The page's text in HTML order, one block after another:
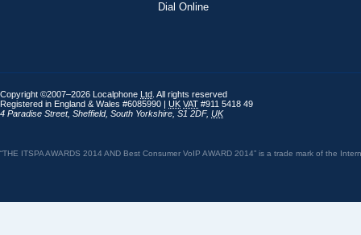
Dial Online
Copyright ©2007–2026 Localphone Ltd . All rights reserved
Registered in England & Wales #6085990 | UK VAT #911 5418 49
4 Paradise Street, Sheffield, South Yorkshire S1 2DF, UK
“THE ITSPA AWARDS 2014 AND Best Consumer VoIP AWARD 2014” is a trade mark of the